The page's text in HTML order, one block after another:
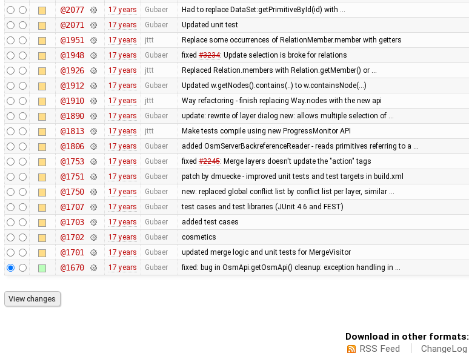
@2077 17 years Gubaer Had to replace DataSet:getPrimitiveById(id) with …
@2071 17 years Gubaer Updated unit test
@1951 17 years jttt Replace some occurrences of RelationMember.member with getters
@1948 17 years Gubaer fixed #3234: Update selection is broke for relations
@1926 17 years jttt Replaced Relation.members with Relation.getMember() or …
@1912 17 years Gubaer Updated w.getNodes().contains(..) to w.containsNode(...)
@1910 17 years jttt Way refactoring - finish replacing Way.nodes with the new api
@1890 17 years Gubaer update: rewrite of layer dialog new: allows multiple selection of …
@1813 17 years jttt Make tests compile using new ProgressMonitor API
@1806 17 years Gubaer added OsmServerBackreferenceReader - reads primitives referring to a …
@1753 17 years Gubaer fixed #2245: Merge layers doesn't update the "action" tags
@1751 17 years Gubaer patch by dmuecke - improved unit tests and test targets in build.xml
@1750 17 years Gubaer new: replaced global conflict list by conflict list per layer, similar …
@1707 17 years Gubaer test cases and test libraries (JUnit 4.6 and FEST)
@1703 17 years Gubaer added test cases
@1702 17 years Gubaer cosmetics
@1701 17 years Gubaer updated merge logic and unit tests for MergeVisitor
@1670 17 years Gubaer fixed: bug in OsmApi.getOsmApi() cleanup: exception handling in …
Download in other formats:
RSS Feed
ChangeLog